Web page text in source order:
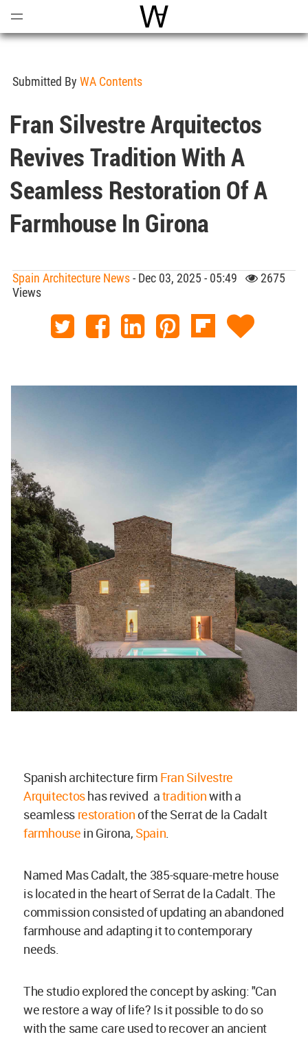
World Architecture
Submitted By WA Contents
Fran Silvestre Arquitectos
Revives Tradition With A
Seamless Restoration Of A
Farmhouse In Girona
Spain Architecture News- Dec 03, 2025 - 05:49
2675
Views
Spanish architecture firm Fran Silvestre
Arquitectoshas revived atraditionwith a
seamless restorationof the Serrat de la Cadalt
farmhouse in Girona, Spain
Named Mas Cadalt, the 385-square-metre house
is located in the heart of Serrat de la Cadalt. The
commission consisted of updating an abandoned
farmhouse and adapting it to contemporary
needs.
The studio explored the concept by asking: "Can
we restore a way of life? Is it possible to do so
with the same care used to recover an ancient